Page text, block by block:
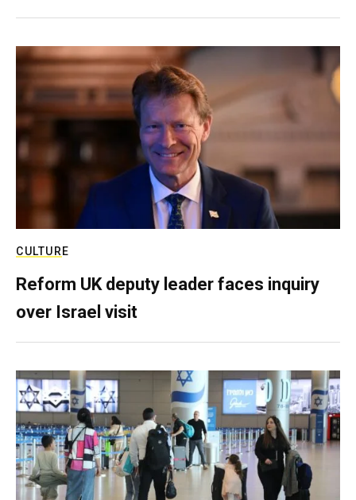
CULTURE
Reform UK deputy leader faces inquiry
over Israel visit